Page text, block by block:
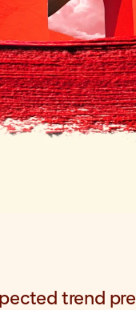
trend